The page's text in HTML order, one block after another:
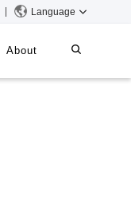
Language
About